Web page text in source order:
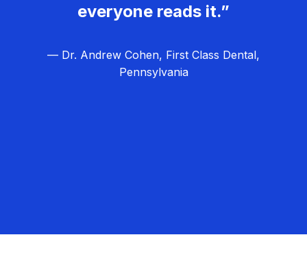
everyone reads it.”
— Dr. Andrew Cohen, First Class Dental,
Pennsylvania